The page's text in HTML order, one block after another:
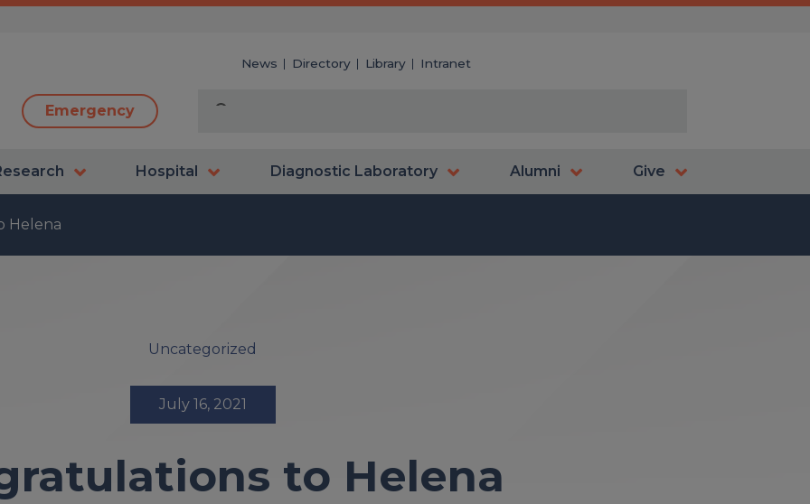
News Directory Library Intranet
Emergency
Hospital Diagnostic Laboratory Alumni Give
Helena
Uncategorized
July 16, 2021
to Helena